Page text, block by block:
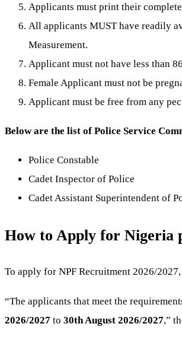
Applicants must print their
All applicants MUST have readily
Measurement.
Applicant must not have less than
Female Applicant must not be
Applicant must be free from any
Below are the list of Police Service
Police Constable
Cadet Inspector of Police
Cadet Assistant Superintendent of
How to Apply for Nigeria
To apply for NPF Recruitment 2026/
“The applicants that meet the
2026/2027 to 30th August 2026/2027,”